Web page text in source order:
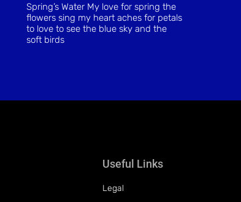
Spring’s Water My love for spring the
flowers sing my heart aches for petals
to love to see the blue sky and the
soft birds
Useful Links
Legal